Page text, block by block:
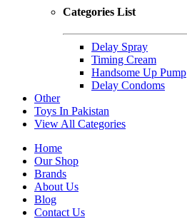
Categories List
Delay Spray
Timing Cream
Handsome Up Pump
Delay Condoms
Other
Toys In Pakistan
View All Categories
Home
Our Shop
Brands
About Us
Blog
Contact Us